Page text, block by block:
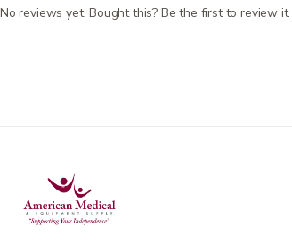
No reviews yet. Bought this? Be the first to review it.